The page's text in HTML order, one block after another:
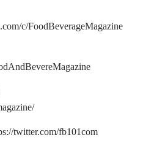
c/FoodBeverageMagazine
twitter.com/fb101com